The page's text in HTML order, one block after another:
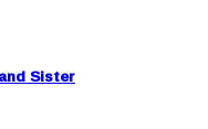
Sister